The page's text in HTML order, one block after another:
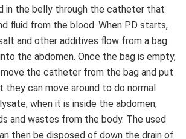
in the belly through the catheter that
fluid from the blood. When PD starts,
and other additives flow from a bag
the abdomen. Once the bag is empty,
the catheter from the bag and put
they can move around to do normal
when it is inside the abdomen,
and wastes from the body. The used
then be disposed of down the drain of